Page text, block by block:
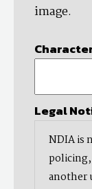
image.
Legal
NDIA is
another